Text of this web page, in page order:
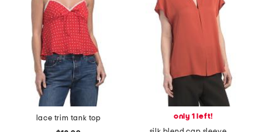
lace trim tank top
only 1 left!